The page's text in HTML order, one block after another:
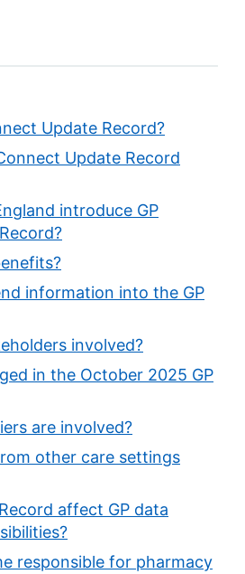
Update Record?
Update Record
introduce GP
information into the GP
involved?
in the October 2025 GP
are involved?
other care settings
affect GP data
responsible for pharmacy